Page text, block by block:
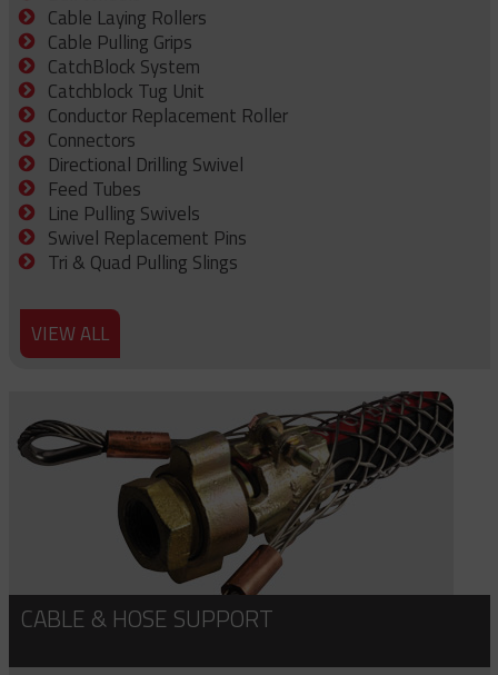
Cable Laying Rollers
Cable Pulling Grips
CatchBlock System
Catchblock Tug Unit
Conductor Replacement Roller
Connectors
Directional Drilling Swivel
Feed Tubes
Line Pulling Swivels
Swivel Replacement Pins
Tri & Quad Pulling Slings
VIEW ALL
CABLE & HOSE SUPPORT